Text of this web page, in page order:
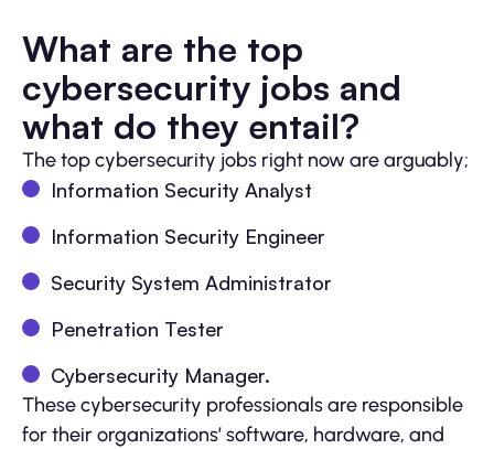
What are the top
cybersecurity jobs and
what do they entail?
The top cybersecurity jobs right now are arguably;
Information Security Analyst
Information Security Engineer
Security System Administrator
Penetration Tester
Cybersecurity Manager.
These cybersecurity professionals are responsible
for their organizations’ software, hardware, and